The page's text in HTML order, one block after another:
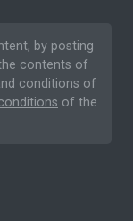
by posting
contents of
conditions of
of the